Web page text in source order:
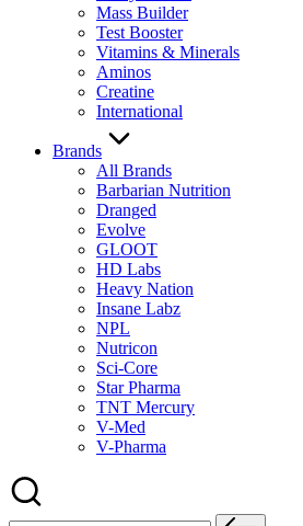
Mass Builder
Test Booster
Vitamins & Minerals
Aminos
Creatine
International
Brands
All Brands
Barbarian Nutrition
Dranged
Evolve
GLOOT
HD Labs
Heavy Nation
Insane Labz
NPL
Nutricon
Sci-Core
Star Pharma
TNT Mercury
V-Med
V-Pharma
Search